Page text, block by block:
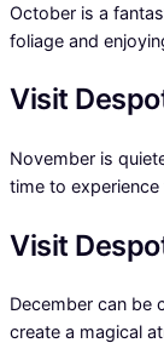
October is a
foliage and
Visit
November is
time to
Visit
December can be
create a magical